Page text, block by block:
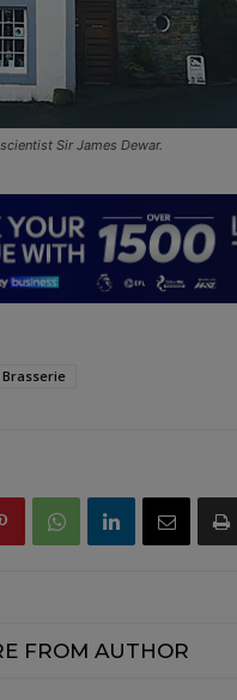
Sir James Dewar.
FROM AUTHOR